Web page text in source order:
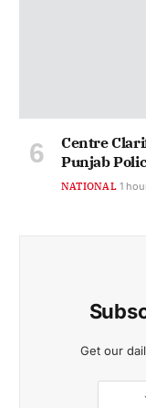
Centre
Punjab
NATIONAL 1
Get our